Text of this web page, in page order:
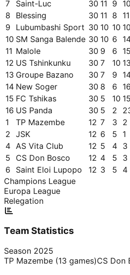
7
Saint-Luc 30 11 9 10
8
Blessing 30 11 8 11
9
Lubumbashi Sport 30 10 10 10
10 SM Sanga Balende 30 10 6
11 Malole 30 9 6 15
12 US Tshinkunku 30 7 10 13
13 Groupe Bazano 30 7 9
14 New Soger 30 8 6 16
15 FC Tshikas 30 5 10 15
16 US Panda 30 5 2
1
TP Mazembe 12 7 3 2
2 JSK 12 6 5 1
4 AS Vita Club 12 5 4 3
5
CS Don Bosco 12 4 5 3
6
Saint Eloi Lupopo 12 3 5 4
Champions League
Europa League
Relegation
Team Statistics
Season 2025
TP Mazembe (13 games)CS Don